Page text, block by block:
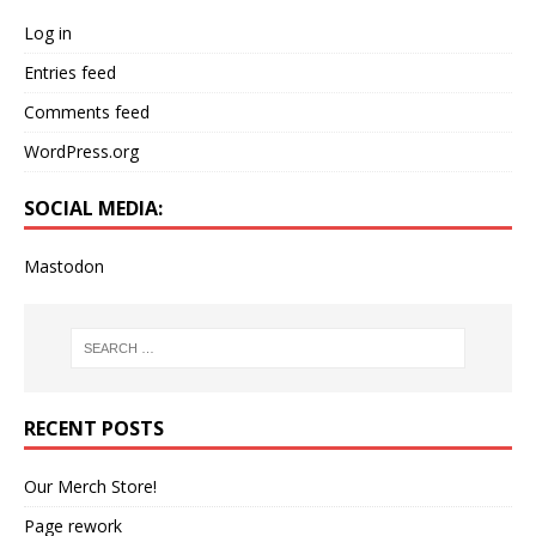
Log in
Entries feed
Comments feed
WordPress.org
SOCIAL MEDIA:
Mastodon
RECENT POSTS
Our Merch Store!
Page rework